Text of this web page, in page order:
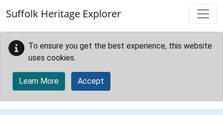
Suffolk Heritage Explorer
To ensure you get the best experience, this website
uses cookies.
Learn More Accept